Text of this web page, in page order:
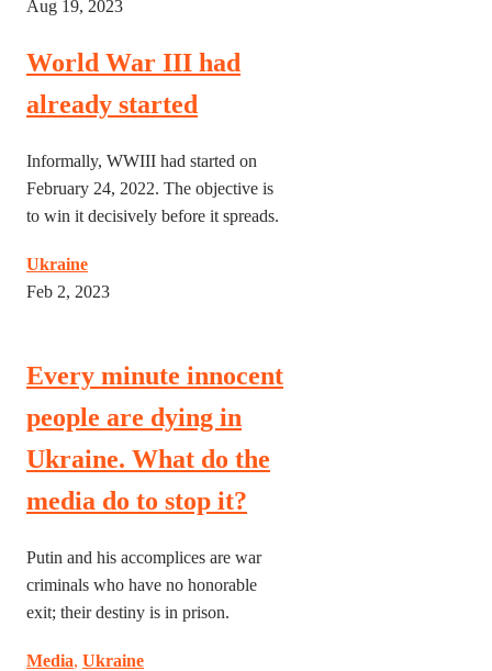
Aug 19, 2023
World War III had
already started
Informally, WWIII had started on
February 24, 2022. The objective is
to win it decisively before it spreads.
Ukraine
Feb 2, 2023
Every minute innocent
people are dying in
Ukraine. What do the
media do to stop it?
Putin and his accomplices are war
criminals who have no honorable
exit; their destiny is in prison.
Media, Ukraine